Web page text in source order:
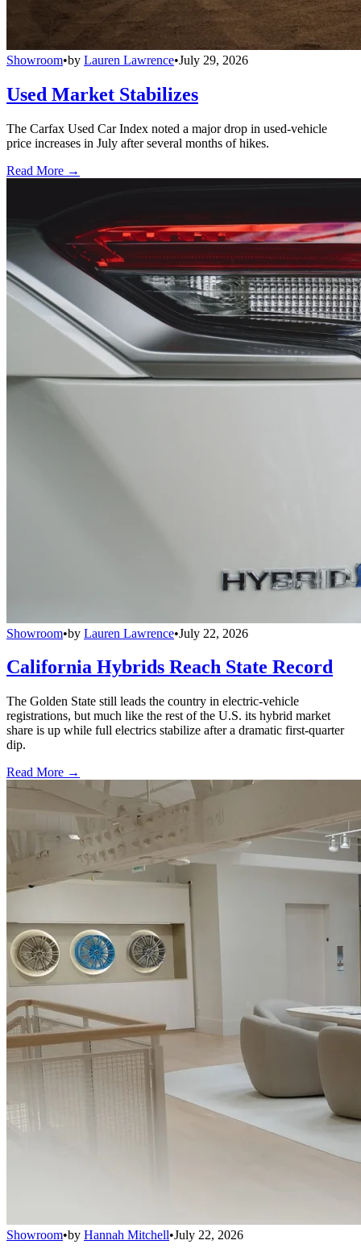
Showroom•by Lauren Lawrence•July 29, 2026
Used Market Stabilizes
The Carfax Used Car Index noted a major drop in used-vehicle
price increases in July after several months of hikes.
Read More →
Showroom•by Lauren Lawrence•July 22, 2026
California Hybrids Reach State Record
The Golden State still leads the country in electric-vehicle
registrations, but much like the rest of the U.S. its hybrid market
share is up while full electrics stabilize after a dramatic first-quarter
dip.
Read More →
Showroom•by Hannah Mitchell•July 22, 2026